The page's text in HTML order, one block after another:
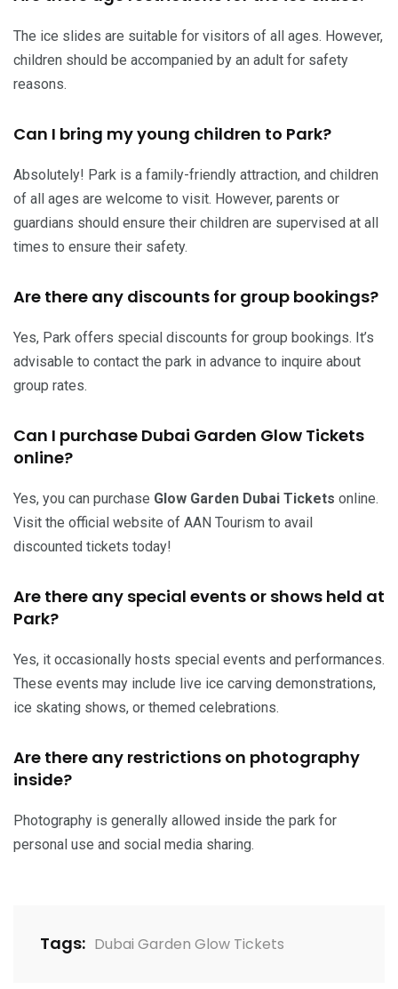
The ice slides are suitable for visitors of all ages. However,
children should be accompanied by an adult for safety
reasons.
Can I bring my young children to Park?
Absolutely! Park is a family-friendly attraction, and children
of all ages are welcome to visit. However, parents or
guardians should ensure their children are supervised at all
times to ensure their safety.
Are there any discounts for group bookings?
Yes, Park offers special discounts for group bookings. It’s
advisable to contact the park in advance to inquire about
group rates.
Can I purchase Dubai Garden Glow Tickets
online?
Yes, you can purchase Glow Garden Dubai Tickets online.
Visit the official website of AAN Tourism to avail
discounted tickets today!
Are there any special events or shows held at
Park?
Yes, it occasionally hosts special events and performances.
These events may include live ice carving demonstrations,
ice skating shows, or themed celebrations.
Are there any restrictions on photography
inside?
Photography is generally allowed inside the park for
personal use and social media sharing.
Tags: Dubai Garden Glow Tickets